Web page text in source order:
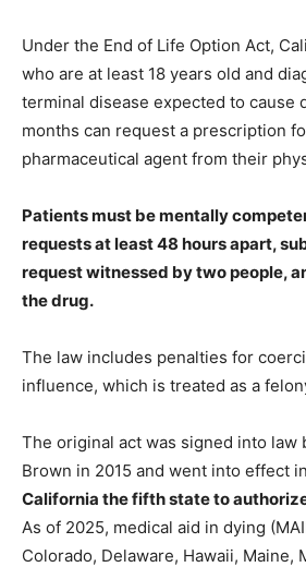
Under the End of Life Option Act,
who are at least 18 years old and
terminal disease expected to cause
months can request a prescription
pharmaceutical agent from their
Patients must be mentally
requests at least 48 hours apart,
request witnessed by two people,
the drug.
The law includes penalties for
influence, which is treated as a
The original act was signed into law
Brown in 2015 and went into effect
California the fifth state to
As of 2025, medical aid in dying
Colorado, Delaware, Hawaii, Maine,